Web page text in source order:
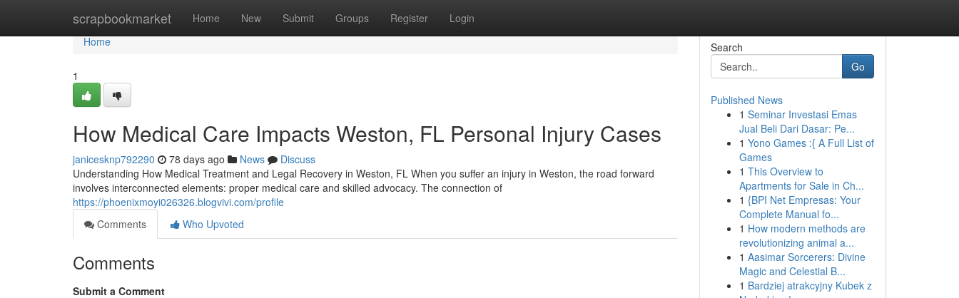
scrapbookmarket Home New Submit Groups Register Login
Home
Home
1
How Medical Care Impacts Weston, FL Personal Injury Cases
janicesknp792290 78 days ago News
Discuss
Understanding How Medical Treatment and Legal Recovery in Weston, FL When you suffer an injury in Weston, the road forward
involves interconnected elements: proper medical care and skilled advocacy. The connection of
https://phoenixmoyi026326.blogvivi.com/profile
Comments
Who Upvoted
Comments
Submit a Comment
Search
Go
Published News
1 Seminar Investasi Emas
Jual Beli Dari Dasar: Pe...
1 Yono Games :{ A Full List of
Games
1 This Overview to
Apartments for Sale in Ch...
1 {BPI Net Empresas: Your
Complete Manual fo...
1 How modern methods are
revolutionizing animal a...
1 Aasimar Sorcerers: Divine
Magic and Celestial B...
1 Bardziej atrakcyjny Kubek z